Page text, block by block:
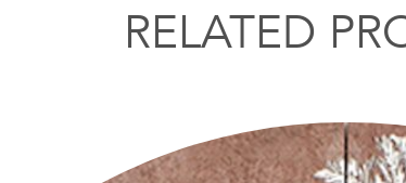
RELATED